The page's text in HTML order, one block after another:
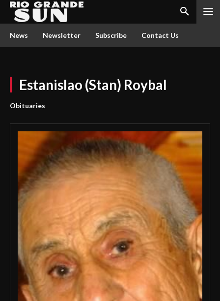
News Newsletter Subscribe Contact Us
Estanislao (Stan) Roybal
Obituaries